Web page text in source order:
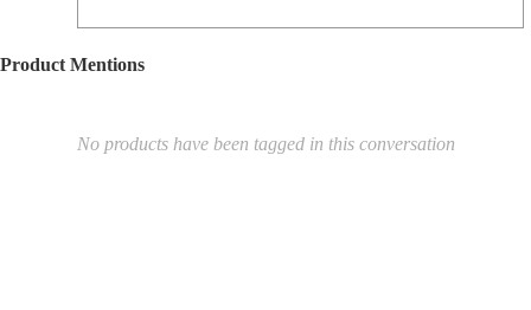
Product Mentions
No products have been tagged in this conversation